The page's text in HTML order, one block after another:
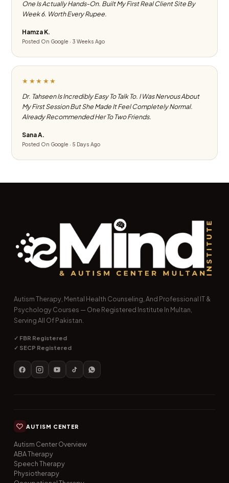
One Is Actually Hands-On. Built My First Real Client Site By
Week 6. Worth Every Rupee.
Hamza K.
Posted On Google · 3 Weeks Ago
★★★★★
Dr. Tahseen Is Incredibly Easy To Talk To. I Was Nervous About
My First Session But She Made It Feel Completely Normal.
Already Recommended Her To Two Friends.
Sana A.
Posted On Google · 5 Days Ago
Autism Therapy, Mental Health Counseling, And Professional IT &
Psychology Courses — One Registered Institute In Multan,
Serving All Of Pakistan.
✓ FBR Registered
✓ SECP Registered
AUTISM CENTER
Autism Center Overview
ABA Therapy
Speech Therapy
Physiotherapy